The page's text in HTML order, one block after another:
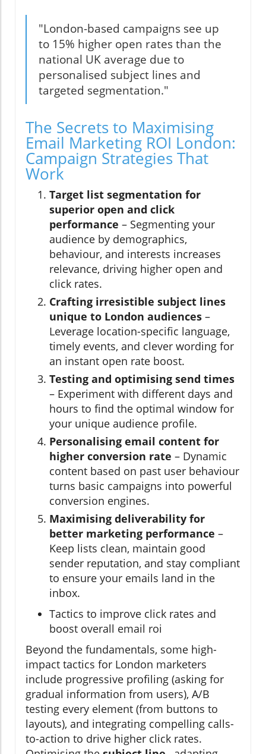
"London-based campaigns see up
to 15% higher open rates than the
national UK average due to
personalised subject lines and
targeted segmentation."
The Secrets to Maximising
Email Marketing ROI London:
Campaign Strategies That
Work
Target list segmentation for
superior open and click
performance – Segmenting your
audience by demographics,
behaviour, and interests increases
relevance, driving higher open and
click rates.
Crafting irresistible subject lines
unique to London audiences –
Leverage location-specific language,
timely events, and clever wording for
an instant open rate boost.
Testing and optimising send times
– Experiment with different days and
hours to find the optimal window for
your unique audience profile.
Personalising email content for
higher conversion rate – Dynamic
content based on past user behaviour
turns basic campaigns into powerful
conversion engines.
Maximising deliverability for
better marketing performance –
Keep lists clean, maintain good
sender reputation, and stay compliant
to ensure your emails land in the
inbox.
Tactics to improve click rates and
boost overall email roi
Beyond the fundamentals, some high-
impact tactics for London marketers
include progressive profiling (asking for
gradual information from users), A/B
testing every element (from buttons to
layouts), and integrating compelling calls-
to-action to drive higher click rates.